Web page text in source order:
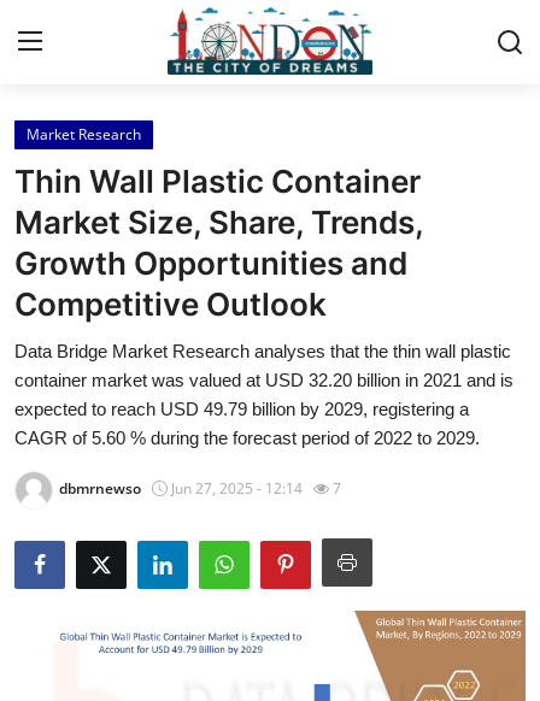
Home
Press Release
Contact
About
News Network
Health
Submit Press Release
Guest Posting
Market Research
Thin Wall Plastic Container
Market Size, Share, Trends,
Growth Opportunities and
Competitive Outlook
Data Bridge Market Research analyses that the thin wall plastic
container market was valued at USD 32.20 billion in 2021 and is
expected to reach USD 49.79 billion by 2029, registering a
CAGR of 5.60 % during the forecast period of 2022 to 2029.
dbmrnewso Jun 27, 2025 - 12:14 7